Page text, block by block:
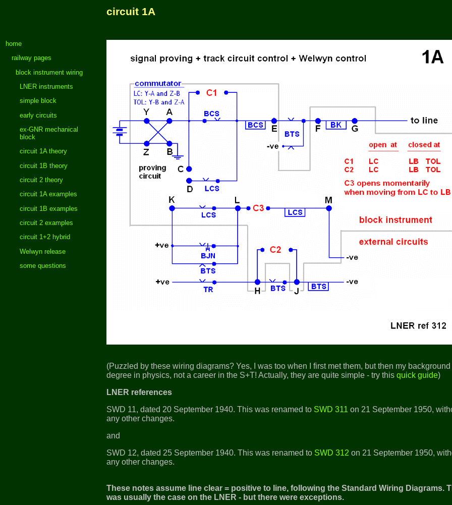
circuit 1A
home
railway pages
block instrument wiring
LNER instruments
simple block
early circuits
ex-GNR mechanical
block
circuit 1A theory
circuit 1B theory
circuit 2 theory
circuit 1A examples
circuit 1B examples
circuit 2 examples
circuit 1+2 hybrid
Welwyn release
some questions
(Puzzled by these wiring diagrams? Yes, I was too when I first met them, but then my background
degree in physics, not a career in the S+T! Actually, they are quite simple - try this quick guide)
LNER references
SWD 11, dated 20 September 1940. This was renamed to SWD 311 on 21 September 1950,
any other changes.
and
SWD 12, dated 25 September 1940. This was renamed to SWD 312 on 21 September 1950,
any other changes.
These notes assume line clear = positive to line, following the Standard Wiring Diagrams.
was usually the case on the LNER - but there were exceptions.